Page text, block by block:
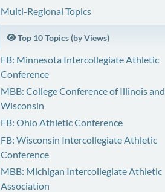
Multi-Regional Topics
Top 10 Topics (by Views)
FB: Minnesota Intercollegiate Athletic
Conference
MBB: College Conference of Illinois and
Wisconsin
FB: Ohio Athletic Conference
FB: Wisconsin Intercollegiate Athletic
Conference
MBB: Michigan Intercollegiate Athletic
Association